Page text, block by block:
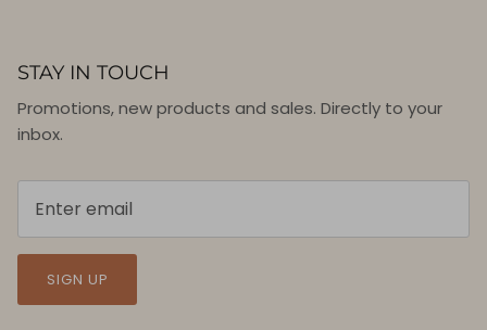
STAY IN TOUCH
Promotions, new products and sales. Directly to your
inbox.
SIGN UP